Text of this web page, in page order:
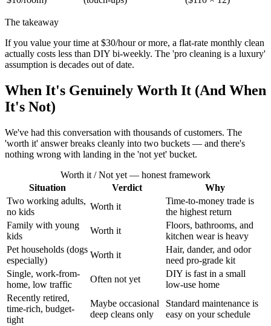
The takeaway
If you value your time at $30/hour or more, a flat-rate monthly clean
actually costs less than DIY bi-weekly. The 'pro cleaning is a luxury'
assumption is decades out of date.
When It's Genuinely Worth It (And When
It's Not)
We've had this conversation with thousands of customers. The
'worth it' answer breaks cleanly into two buckets — and there's
nothing wrong with landing in the 'not yet' bucket.
Worth it / Not yet — honest framework
Situation
Verdict
Why
Two working adults,
no kids
Worth it
Time-to-money trade is
the highest return
Family with young
kids
Worth it
Floors, bathrooms, and
kitchen wear is heavy
Pet households (dogs
especially)
Worth it
Hair, dander, and odor
need pro-grade kit
Single, work-from-
home, low traffic
Often not yet
DIY is fast in a small
low-use home
Recently retired,
time-rich, budget-
tight
Maybe occasional
deep cleans only
Standard maintenance is
easy on your schedule